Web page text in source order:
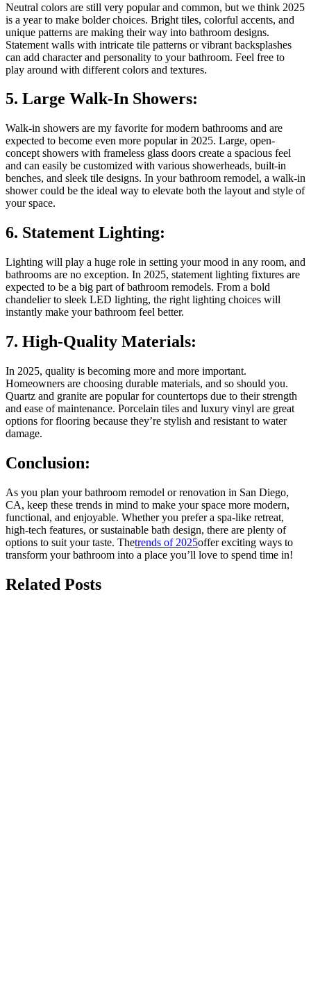
Neutral colors are still very popular and common, but we think 2025
is a year to make bolder choices. Bright tiles, colorful accents, and
unique patterns are making their way into bathroom designs.
Statement walls with intricate tile patterns or vibrant backsplashes
can add character and personality to your bathroom. Feel free to
play around with different colors and textures.
5. Large Walk-In Showers:
Walk-in showers are my favorite for modern bathrooms and are
expected to become even more popular in 2025. Large, open-
concept showers with frameless glass doors create a spacious feel
and can easily be customized with various showerheads, built-in
benches, and sleek tile designs. In your bathroom remodel, a walk-in
shower could be the ideal way to elevate both the layout and style of
your space.
6. Statement Lighting:
Lighting will play a huge role in setting your mood in any room, and
bathrooms are no exception. In 2025, statement lighting fixtures are
expected to be a big part of bathroom remodels. From a bold
chandelier to sleek LED lighting, the right lighting choices will
instantly make your bathroom feel better.
7. High-Quality Materials:
In 2025, quality is becoming more and more important.
Homeowners are choosing durable materials, and so should you.
Quartz and granite are popular for countertops due to their strength
and ease of maintenance. Porcelain tiles and luxury vinyl are great
options for flooring because they’re stylish and resistant to water
damage.
Conclusion:
As you plan your bathroom remodel or renovation in San Diego,
CA, keep these trends in mind to make your space more modern,
functional, and enjoyable. Whether you prefer a spa-like retreat,
high-tech features, or sustainable bath design, there are plenty of
options to suit your taste. Thetrends of 2025offer exciting ways to
transform your bathroom into a place you’ll love to spend time in!
Related Posts